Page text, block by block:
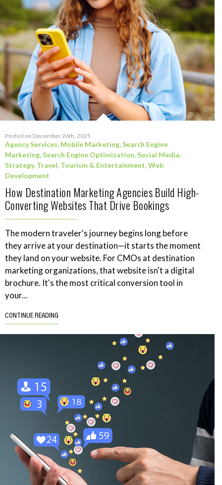
Posted on December 26th, 2025
Agency Services, Mobile Marketing,Search Engine
Marketing,Search Engine Optimization,Social Media,
Strategy, Travel, Tourism & Entertainment,Web
Development
How Destination Marketing Agencies Build High-
Converting Websites That Drive Bookings
The modern traveler's journey begins long before
they arrive at your destination—it starts the moment
they land on your website. For CMOs at destination
marketing organizations, that website isn't a digital
brochure. It's the most critical conversion tool in
your...
CONTINUE READING